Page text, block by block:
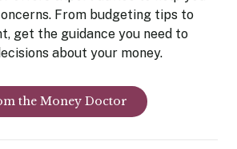
From budgeting tips to
get the guidance you need to
about your money.
the Money Doctor